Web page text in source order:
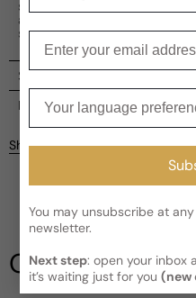
serene experience for both
and versatile choice, it is a
soothes the soul.
Shipping
Current processing
delivery time for your order
3-5 business
Reviews
Be the first
Share
Our
You may unsubscribe at
newsletter.
Next step: open your inbox
it’s waiting just for you(new